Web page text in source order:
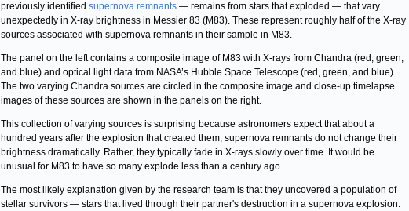
previously identified supernova remnants — remains from stars that exploded — that vary
unexpectedly in X-ray brightness in Messier 83 (M83). These represent roughly half of the X-ray
sources associated with supernova remnants in their sample in M83.
The panel on the left contains a composite image of M83 with X-rays from Chandra (red, green,
and blue) and optical light data from NASA’s Hubble Space Telescope (red, green, and blue).
The two varying Chandra sources are circled in the composite image and close-up timelapse
images of these sources are shown in the panels on the right.
This collection of varying sources is surprising because astronomers expect that about a
hundred years after the explosion that created them, supernova remnants do not change their
brightness dramatically. Rather, they typically fade in X-rays slowly over time. It would be
unusual for M83 to have so many explode less than a century ago.
The most likely explanation given by the research team is that they uncovered a population of
stellar survivors — stars that lived through their partner's destruction in a supernova explosion.